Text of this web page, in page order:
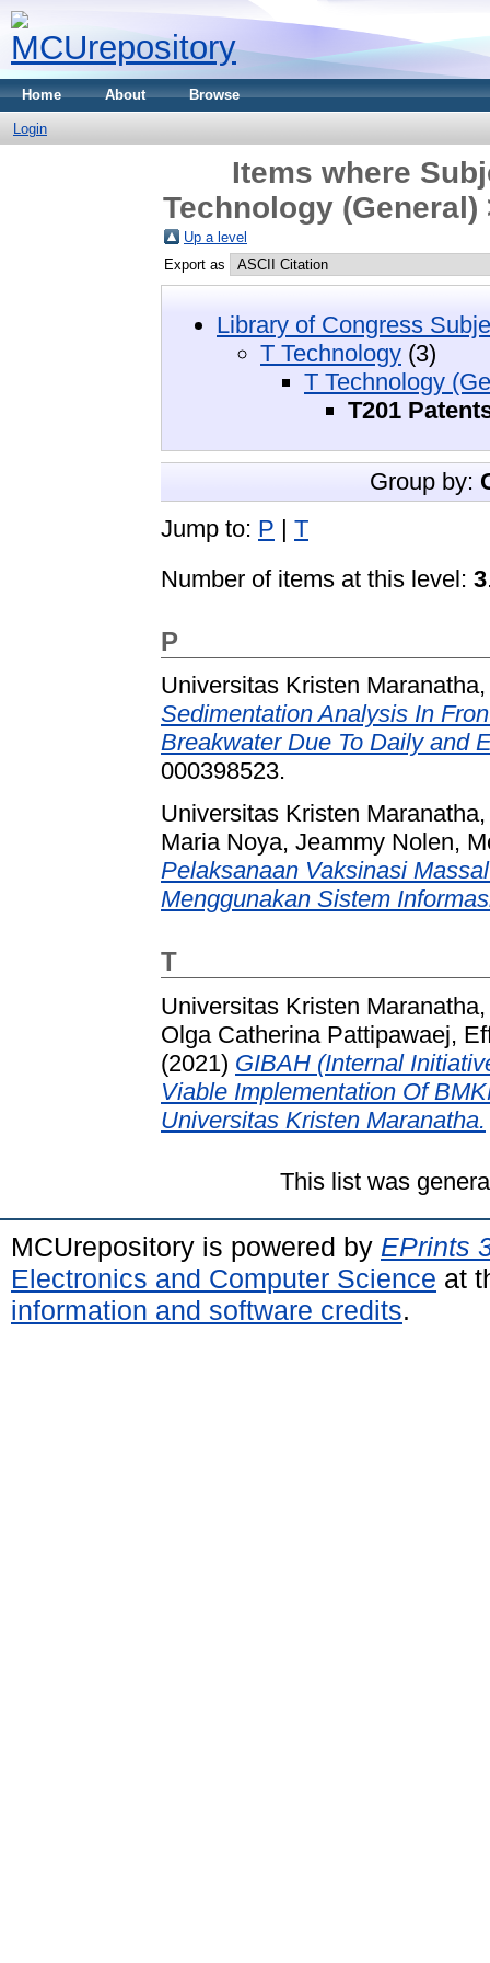
Home About Browse
Login
Items where
Technology
Up a level
Export as
Library of Congress
T Technology (3)
T Technology
T201
Group by:
Jump to: P | T
Number of items at this level: 3
P
Universitas Kristen
Sedimentation Analysis In
Breakwater Due To Daily and
000398523.
Universitas Kristen
Maria Noya, Jeammy Nolen,
Pelaksanaan Vaksinasi
Menggunakan Sistem
T
Universitas Kristen
Olga Catherina Pattipawaej,
(2021) GIBAH (Internal
Viable Implementation Of
Universitas Kristen Maranatha.
This list was
MCUrepository is powered by EPrints
Electronics and Computer Science at
information and software credits.